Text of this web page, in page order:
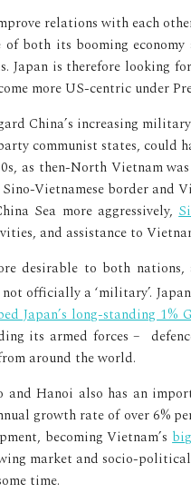
relations with each
of both its booming
Japan is therefore
more US-centric under
China’s increasing
communist states, could
as then-North Vietnam
Vietnamese border and
Sea more aggressively,
and assistance to
desirable to both
officially a ‘military’.
Japan’s long-standing
its armed forces –
around the world.
Hanoi also has an
growth rate of over 6%
becoming Vietnam’s
market and socio-
time.